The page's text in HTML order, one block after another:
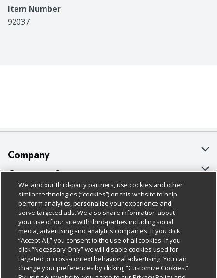
Item Number
92037
Company
About Us
Our Brands
Careers
Charitable Foundation
Newsroom
Product Recalls
Customer Support
Bulk Gift Card Orders
Business & Community HQ
Contact Us
Digital Coupon
Frequently Asked Questions
Policies & Disclosures
Cage Free Egg Policy
Cookie Policy
Do Not Sell My Personal Information
Privacy Policy
Follow Us
Download Our Apps
We, and our third-party partners, use cookies and other
similar technologies (“cookies”) on this website to help
perform analytics, personalize your experience and
serve targeted ads. We also share information about
your use of our site with third-parties including social
media, advertising and analytics companies. If you click
“Accept All,” you consent to the use of all cookies. If you
click “Necessary Only” we will disable cookies used for
targeted or cross-context behavioral advertising. You can
change your preferences by clicking “Customize Cookies.”